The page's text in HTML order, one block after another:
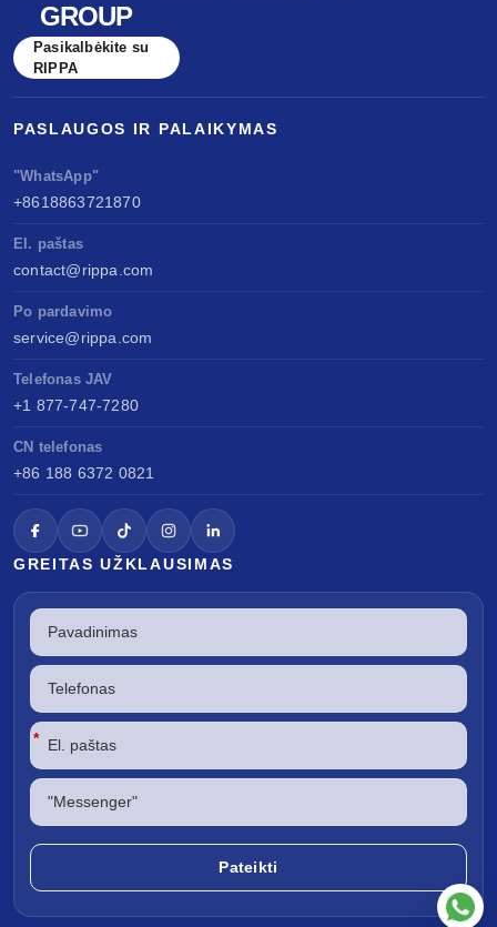
GROUP
Pasikalbėkite su
RIPPA
PASLAUGOS IR PALAIKYMAS
"WhatsApp"
+8618863721870
El. paštas
contact@rippa.com
Po pardavimo
service@rippa.com
Telefonas JAV
+1 877-747-7280
CN telefonas
+86 188 6372 0821
GREITAS UŽKLAUSIMAS
*